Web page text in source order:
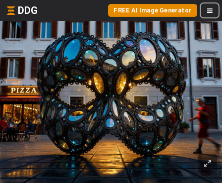
DDG FREE AI Image Generator